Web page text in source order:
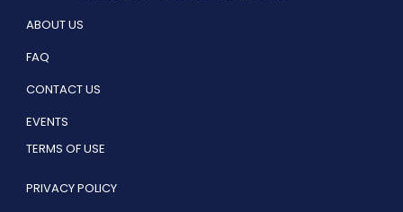
ABOUT US
FAQ
CONTACT US
EVENTS
TERMS OF USE
PRIVACY POLICY